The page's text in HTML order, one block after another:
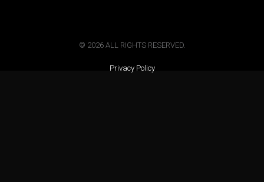
© 2026ALL RIGHTS RESERVED.
Privacy Policy